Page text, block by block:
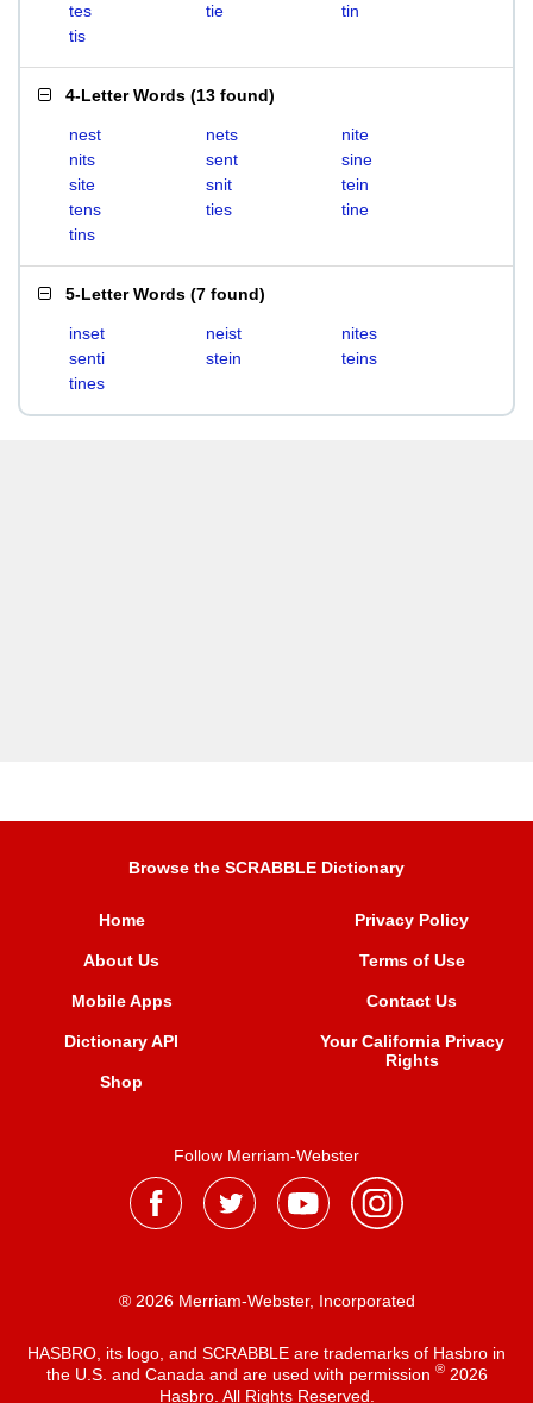
tes
tie
tin
tis
4-Letter Words (13 found)
nest nets
nite
nits
sent
sine
site
snit
tein
tens
ties
tine
tins
5-Letter Words (7 found)
inset neist
nites
senti
stein
teins
tines
Browse the SCRABBLE Dictionary
Home
About Us
Mobile Apps
Dictionary API
Shop
Privacy Policy
Terms of Use
Contact Us
Your California Privacy
Rights
Follow Merriam-Webster
® 2026 Merriam-Webster, Incorporated
HASBRO, its logo, and SCRABBLE are trademarks of Hasbro in
the U.S. and Canada and are used with permission ®2026
Hasbro. All Rights Reserved.